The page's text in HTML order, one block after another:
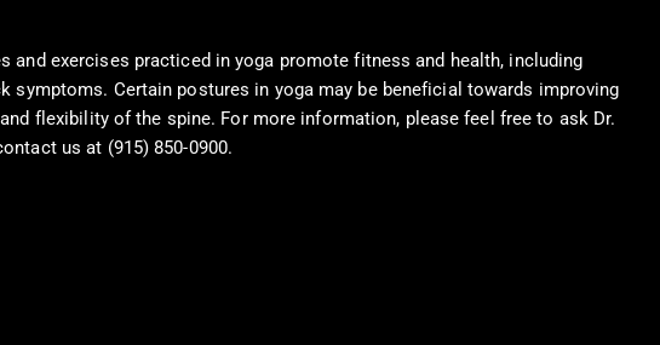
and exercises practiced in yoga promote fitness and health, including
symptoms. Certain postures in yoga may be beneficial towards improving
flexibility of the spine. For more information, please feel free to ask Dr.
us at (915) 850-0900.